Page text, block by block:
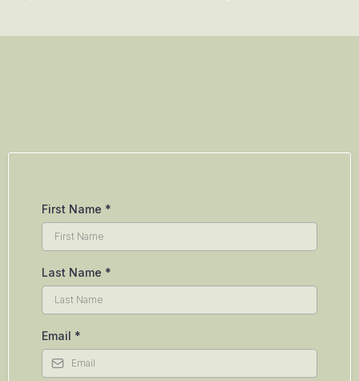
First Name *
Last Name *
Email *